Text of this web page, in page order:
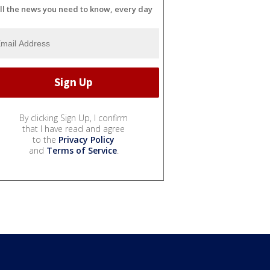
the news you need to know, every day
By clicking Sign Up, I confirm
that I have read and agree
to the Privacy Policy
and Terms of Service.